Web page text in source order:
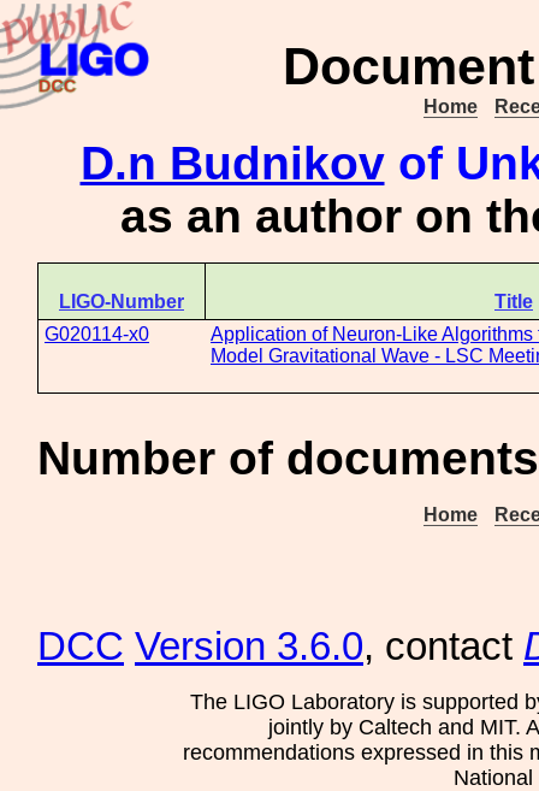
Home
D.n Budnikovof
as an author on
LIGO-Number
Title
G020114-x0
Application of Neuron-Like
Model Gravitational Wave - LSC
Number of
Home
DCC Version 3.6.0, contact
The LIGO Laboratory is supported
jointly by Caltech and MIT.
recommendations expressed in this